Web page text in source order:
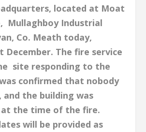
located at Moat
Mullaghboy Industrial
Co. Meath today,
December. The fire service
site responding to the
confirmed that nobody
and the building was
at the time of the fire.
will be provided as